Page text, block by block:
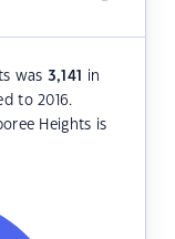
was 3,141
in
to 2016.
Heights is